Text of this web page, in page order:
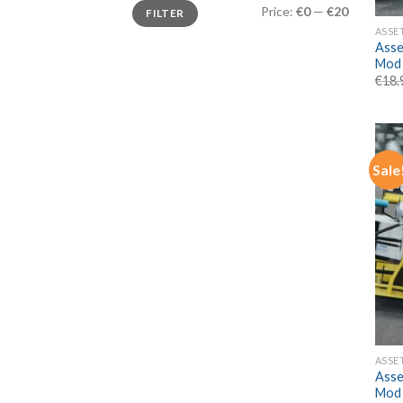
Min
price
Max
priceFILTER Price: €0— €20
Mod
€
Sale!
Mod